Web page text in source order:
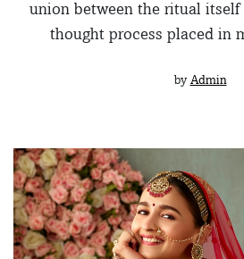
union between the ritual
thought process placed in
by Admin